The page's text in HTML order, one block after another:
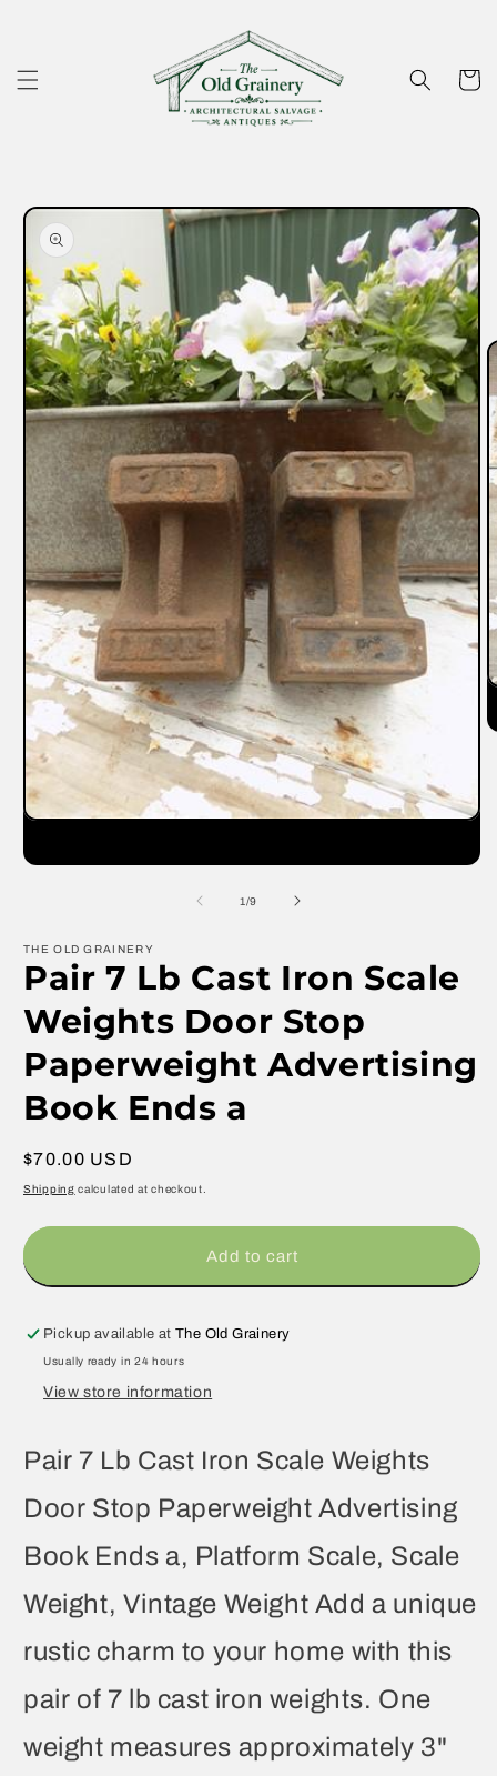
Cart
Skip to
product
information
1
2
1/of
9
THE OLD GRAINERY
Pair 7 Lb Cast Iron Scale
Weights Door Stop
Paperweight Advertising
Book Ends a
Regular
price
$70.00 USD
Shipping calculated at checkout.
Add to cart
Pickup available atThe Old Grainery
Usually ready in 24 hours
View store information
Pair 7 Lb Cast Iron Scale Weights
Door Stop Paperweight Advertising
Book Ends a, Platform Scale, Scale
Weight, Vintage Weight Add a unique
rustic charm to your home with this
pair of 7 lb cast iron weights. One
weight measures approximately 3"